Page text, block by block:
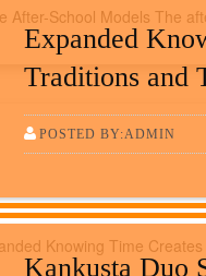
After-School Models The
Expanded
Traditions and
POSTED BY:ADMIN
Knowing Time
Kankusta Duo